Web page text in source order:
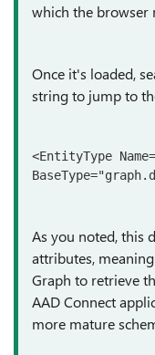
which the browser
Once it's loaded,
string to jump to
<EntityType
As you noted, this
attributes,
Graph to retrieve
AAD Connect
more mature